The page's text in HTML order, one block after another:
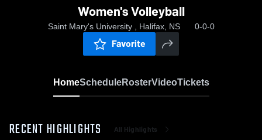
Women's Volleyball
Saint Mary's University , Halifax, NS 0-0-0
Favorite
HomeScheduleRosterVideoTickets
RECENT HIGHLIGHTS All Highlights